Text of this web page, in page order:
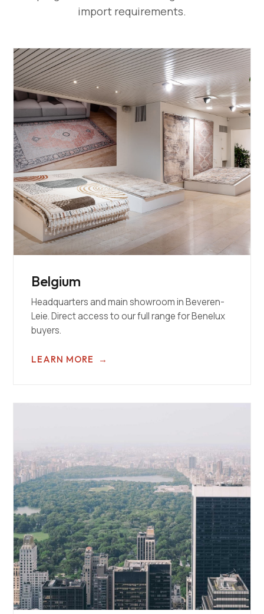
import requirements.
Belgium
Headquarters and main showroom in Beveren-
Leie. Direct access to our full range for Benelux
buyers.
LEARN MORE →